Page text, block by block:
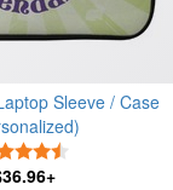
Sleeve / Case